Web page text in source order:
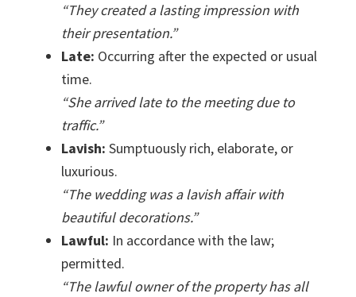
“They created a lasting impression with
their presentation.”
Late: Occurring after the expected or usual
time.
“She arrived late to the meeting due to
traffic.”
Lavish: Sumptuously rich, elaborate, or
luxurious.
“The wedding was a lavish affair with
beautiful decorations.”
Lawful: In accordance with the law;
permitted.
“The lawful owner of the property has all